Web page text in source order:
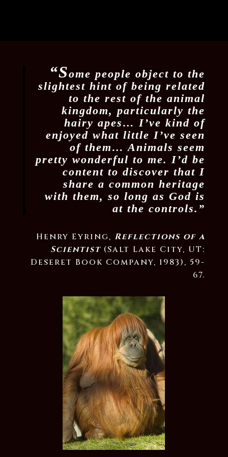
“Some people object to the
slightest hint of being related
to the rest of the animal
kingdom, particularly the
hairy apes… I’ve kind of
enjoyed what little I’ve seen
of them… Animals seem
pretty wonderful to me. I’d be
content to discover that I
share a common heritage
with them, so long as God is
at the controls.”
Henry Eyring, Reflections of a
Scientist (Salt Lake City, UT:
Deseret Book Company, 1983), 59-
67.